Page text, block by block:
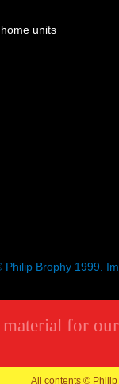
units
Philip Brophy 1999.
for
All contents ©